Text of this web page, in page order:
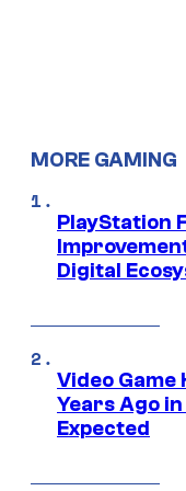
MORE GAMING
PlayStation
Digital
Video
Years Ago in
Expected